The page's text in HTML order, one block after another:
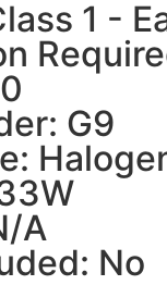
1 -
G9
A
No